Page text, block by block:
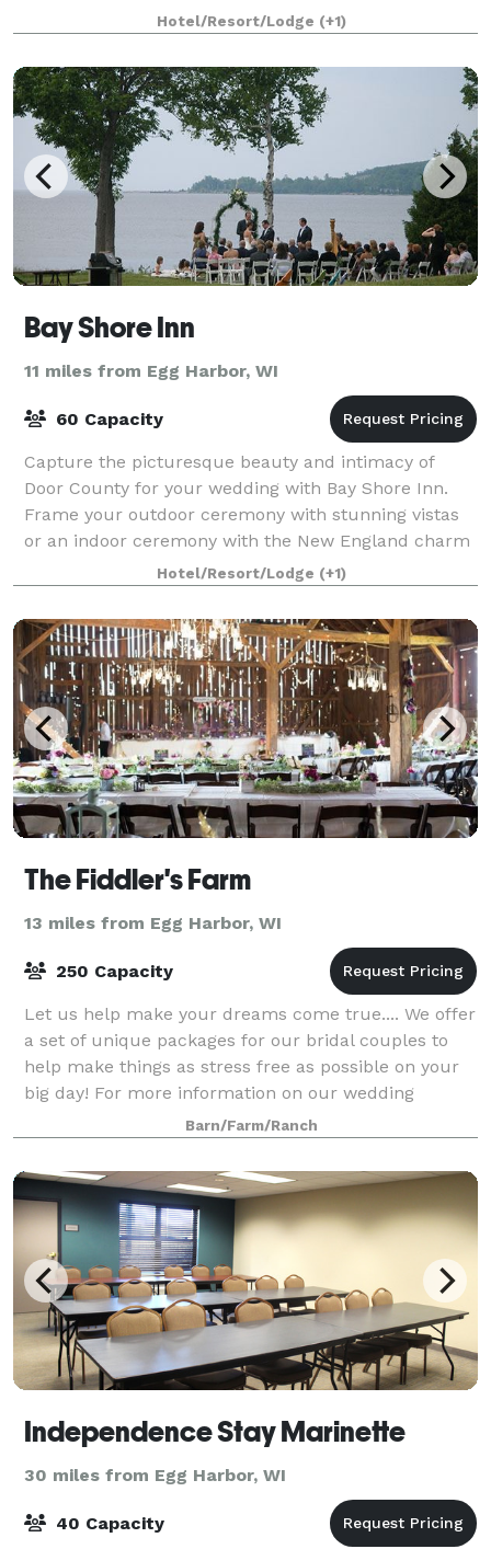
Hotel/Resort/Lodge (+1)
Bay Shore Inn
11 miles from Egg Harbor, WI
60 Capacity
Capture the picturesque beauty and intimacy of
Door County for your wedding with Bay Shore Inn.
Frame your outdoor ceremony with stunning vistas
or an indoor ceremony with the New England charm
of our lodge. As one of the most established r
Hotel/Resort/Lodge (+1)
The Fiddler's Farm
13 miles from Egg Harbor, WI
250 Capacity
Let us help make your dreams come true.... We offer
a set of unique packages for our bridal couples to
help make things as stress free as possible on your
big day! For more information on our wedding
packages or to book a viewing, please ca
Barn/Farm/Ranch
Independence Stay Marinette
30 miles from Egg Harbor, WI
40 Capacity